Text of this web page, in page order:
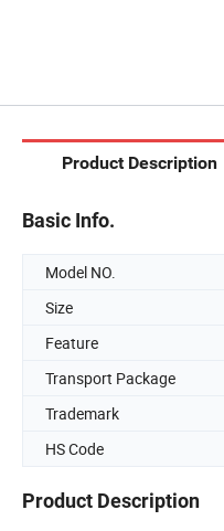
Product Description
Basic Info.
Model NO.
Size
Feature
Transport Package
Trademark
HS Code
Product Description